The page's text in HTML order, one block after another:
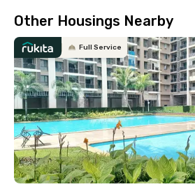
Your fully furnished haven boasts a
fridge, stove, and dispenser—perfect for
masterpieces or heating up leftovers.
to enjoy your me-time, or dive into a
relaxation.
Ready to embrace convenience? Book
Serpong M Town unit online today!
Other Housings Nearby
Full Service